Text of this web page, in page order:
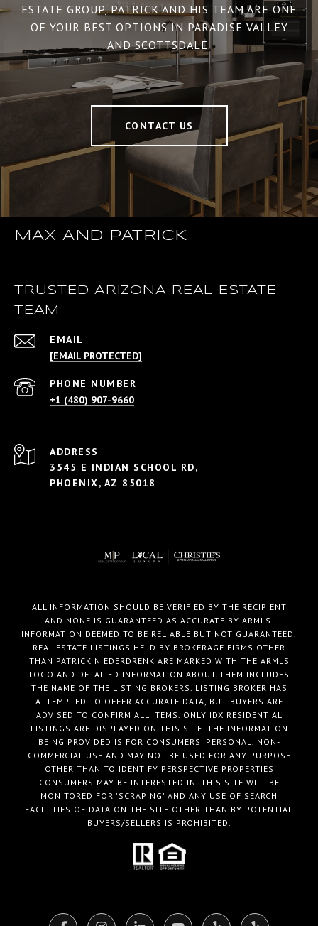
ESTATE GROUP, PATRICK AND HIS TEAM ARE ONE
OF YOUR BEST OPTIONS IN PARADISE VALLEY
AND SCOTTSDALE.
CONTACT US
MAX AND PATRICK
TRUSTED ARIZONA REAL ESTATE
TEAM
EMAIL
[EMAIL PROTECTED]
PHONE NUMBER
+1 (480) 907-9660
ADDRESS
3545 E INDIAN SCHOOL RD,
PHOENIX, AZ 85018
ALL INFORMATION SHOULD BE VERIFIED BY THE RECIPIENT
AND NONE IS GUARANTEED AS ACCURATE BY ARMLS.
INFORMATION DEEMED TO BE RELIABLE BUT NOT GUARANTEED.
REAL ESTATE LISTINGS HELD BY BROKERAGE FIRMS OTHER
THAN PATRICK NIEDERDRENK ARE MARKED WITH THE ARMLS
LOGO AND DETAILED INFORMATION ABOUT THEM INCLUDES
THE NAME OF THE LISTING BROKERS. LISTING BROKER HAS
ATTEMPTED TO OFFER ACCURATE DATA, BUT BUYERS ARE
ADVISED TO CONFIRM ALL ITEMS. ONLY IDX RESIDENTIAL
LISTINGS ARE DISPLAYED ON THIS SITE. THE INFORMATION
BEING PROVIDED IS FOR CONSUMERS' PERSONAL, NON-
COMMERCIAL USE AND MAY NOT BE USED FOR ANY PURPOSE
OTHER THAN TO IDENTIFY PERSPECTIVE PROPERTIES
CONSUMERS MAY BE INTERESTED IN. THIS SITE WILL BE
MONITORED FOR 'SCRAPING' AND ANY USE OF SEARCH
FACILITIES OF DATA ON THE SITE OTHER THAN BY POTENTIAL
BUYERS/SELLERS IS PROHIBITED.